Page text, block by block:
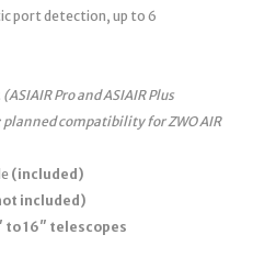
port detection, up to 6
(ASIAIR Pro and ASIAIR Plus
compatibility for ZWO AIR
(included)
included)
to 16″ telescopes